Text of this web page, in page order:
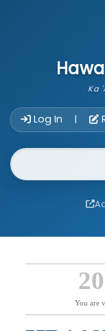
Ka
Log In |
Website Search
You are